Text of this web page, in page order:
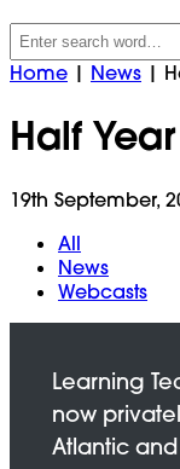
Search
for:
Home | News |
Half
19th September,
All
News
Webcasts